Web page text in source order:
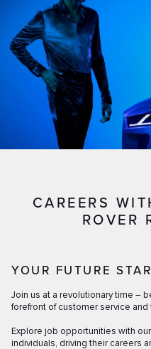
CAREERS
ROVER
YOUR FUTURE
Join us at a revolutionary time –
forefront of customer service and
Explore job opportunities with
individuals, driving their careers